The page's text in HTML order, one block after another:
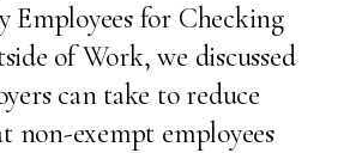
Employees for Checking
of Work, we discussed
can take to reduce
non-exempt employees